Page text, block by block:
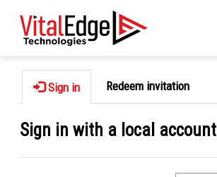
Sign in Redeem invitation
Sign in with a local account